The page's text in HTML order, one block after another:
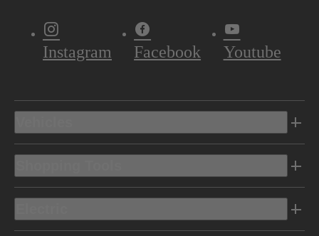
Instagram Facebook Youtube